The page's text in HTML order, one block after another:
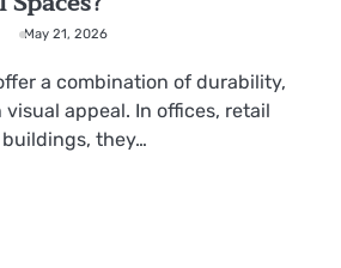
May 21, 2026
a combination of durability,
appeal. In offices, retail
they…